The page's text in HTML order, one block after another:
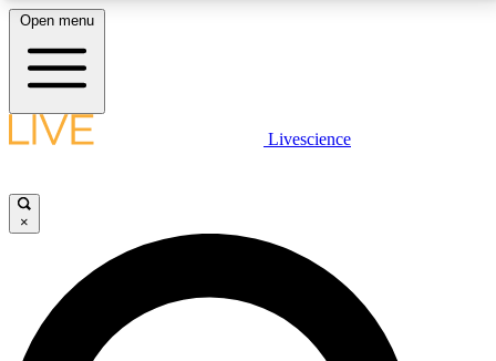
LIVE SCIENCE PLUS
JOIN FREE
LIVE SCIENCE PRO
Open menu
Livescience
×